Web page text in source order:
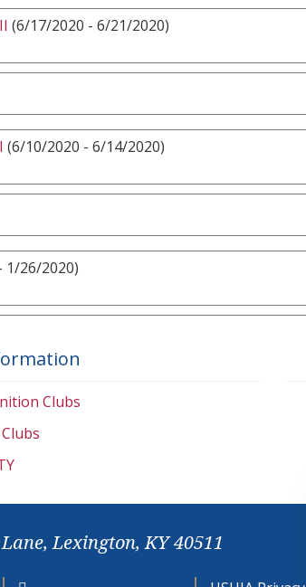
(6/17/2020 - 6/21/2020)
(6/10/2020 - 6/14/2020)
1/26/2020)
Clubs
Lexington, KY 40511